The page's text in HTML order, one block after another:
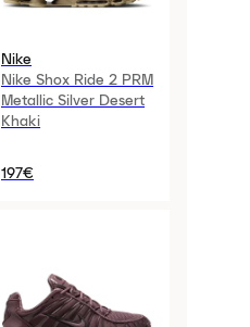
Nike
Nike Shox Ride 2 PRM
Metallic Silver Desert
Khaki
197€